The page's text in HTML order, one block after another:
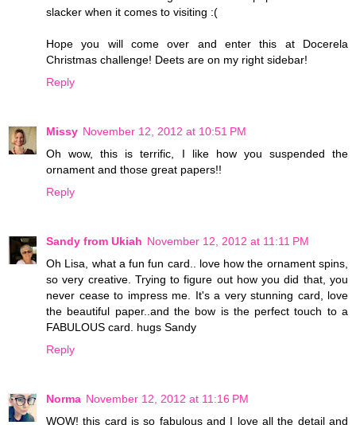
slacker when it comes to visiting :(
Hope you will come over and enter this at Docerela
Christmas challenge! Deets are on my right sidebar!
Reply
Missy November 12, 2012 at 10:51 PM
Oh wow, this is terrific, I like how you suspended the
ornament and those great papers!!
Reply
Sandy from Ukiah November 12, 2012 at 11:11 PM
Oh Lisa, what a fun fun card.. love how the ornament spins,
so very creative. Trying to figure out how you did that, you
never cease to impress me. It's a very stunning card, love
the beautiful paper..and the bow is the perfect touch to a
FABULOUS card. hugs Sandy
Reply
Norma November 12, 2012 at 11:16 PM
WOW! this card is so fabulous and I love all the detail and